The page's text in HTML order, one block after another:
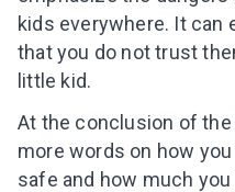
Subscribe to get 10
your child and the
inbox!
I agree to the
kids everywhere. It can
that you do not trust
little kid.
At the conclusion of
more words on how
safe and how much you